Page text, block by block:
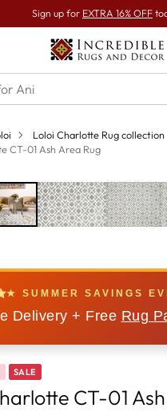
Sign up for EXTRA 16% OFF
Loloi Charlotte Rug collection
CT-01 Ash Area Rug
★ SUMMER SAVINGS
Delivery + Free Rug
SALE
CT-01